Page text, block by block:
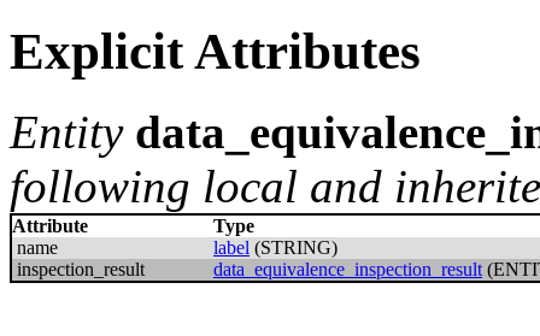
Explicit Attributes
Entity
following local and
Attribute
Type
name
label (STRING)
inspection_result
data_equivalence_inspection_result